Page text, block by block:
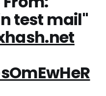
test mail"